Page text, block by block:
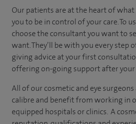
Our patients are at the heart of
you to be in control of your care. To
choose theconsultant you want to
want. They’ll be with you every step
giving advice at your first
offering on-going support after your
All of our cosmetic and eye
calibre and benefit from working in
equipped hospitals or clinics. A